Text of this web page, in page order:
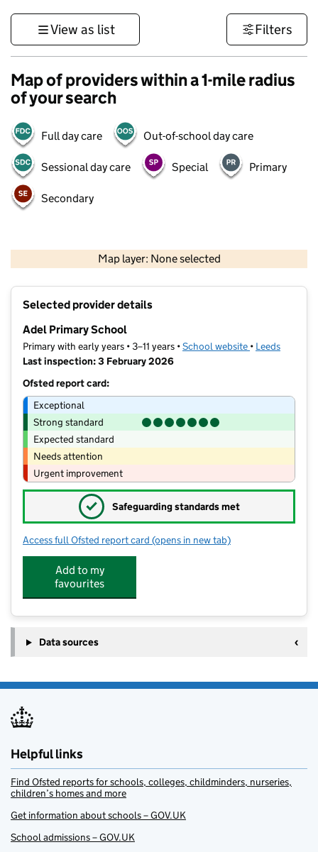
View as list Filters
Map of providers within a 1-mile radius
of your search
Full day care Out-of-school day care
Sessional day care Special Primary
Secondary
Map layer: None selected
Contains OS data © Crown copyright and database rights 2026
Selected provider details
Adel Primary School
Primary with early years • 3–11 years •School website (opens in new
• Leeds
Last inspection: 3 February 2026
Ofsted report card:
Exceptional
Strong standard
Expected standard
Needs attention
Urgent improvement
✓ Safeguarding standards met
Access full Ofsted report card for Adel Primary School
(opens in new tab)
Add to my
favourites
Data sources
Helpful links
Find Ofsted reports for schools, colleges, childminders, nurseries,
children’s homes and more
Get information about schools – GOV.UK
School admissions – GOV.UK